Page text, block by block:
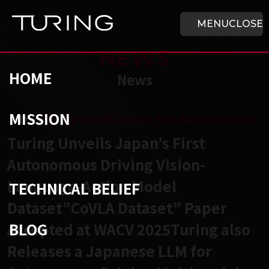
MENUCLOSE
HOME
MISSION
TECHNICAL BELIEF
BLOG
チューリング株式会社
/News/Turing Unveils Japan’s First Autonomous
NEWS
News
Turing Unveils Japan’s First
Autonomous Driving Vision-
Language-Action Model
Dataset”CoVLA Dataset” Paper
Accepted at WACV 2025Turing also
Releases a Japanese LLM for